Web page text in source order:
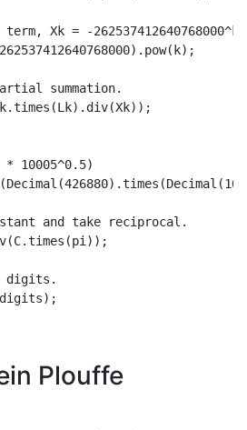
Xk = -262537412640768000^k
262537412640768000). pow(k);
summation.
.times (Lk). div(Xk));
10005^0.5)
(Decimal (426880).times (Decimal (
and take reciprocal.
(C.times (pi));
digits.
digits);
Plouffe